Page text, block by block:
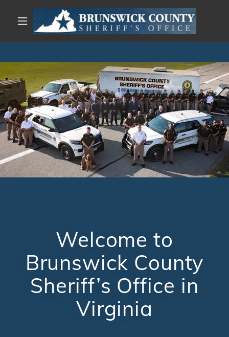
Welcome to
Brunswick County
Sheriff’s Office in
Virginia